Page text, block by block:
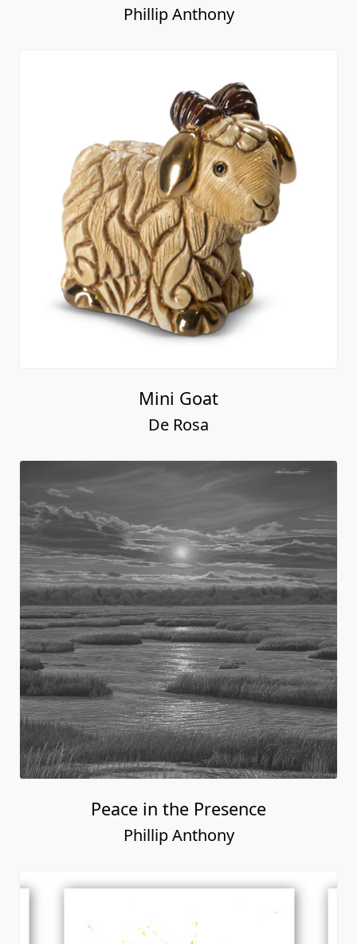
Phillip Anthony
Mini Goat
De Rosa
Peace in the Presence
Phillip Anthony